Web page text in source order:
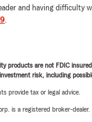
and having difficulty
.
products are not FDIC
risk, including
provide tax or legal advice.
is a registered broker-dealer.